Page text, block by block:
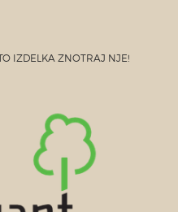
IZDELKA ZNOTRAJ NJE!